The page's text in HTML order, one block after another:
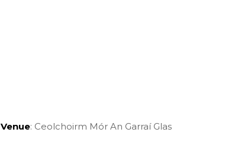
Venue: Ceolchoirm Mór An Garraí Glas